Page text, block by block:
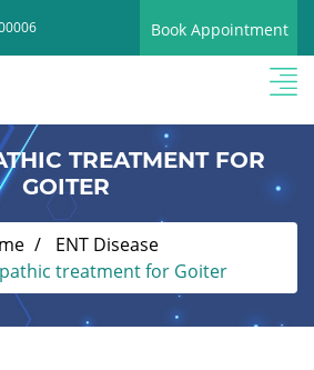
Book Appointment
TREATMENT FOR
GOITER
ENT Disease
treatment for Goiter